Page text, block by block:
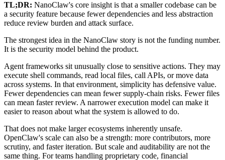
TL;DR: NanoClaw's core insight is that a smaller codebase can be
a security feature because fewer dependencies and less abstraction
reduce review burden and attack surface.
The strongest idea in the NanoClaw story is not the funding number.
It is the security model behind the product.
Agent frameworks sit unusually close to sensitive actions. They may
execute shell commands, read local files, call APIs, or move data
across systems. In that environment, simplicity has defensive value.
Fewer dependencies can mean fewer supply-chain risks. Fewer files
can mean faster review. A narrower execution model can make it
easier to reason about what the system is allowed to do.
That does not make larger ecosystems inherently unsafe.
OpenClaw's scale can also be a strength: more contributors, more
scrutiny, and faster iteration. But scale and auditability are not the
same thing. For teams handling proprietary code, financial